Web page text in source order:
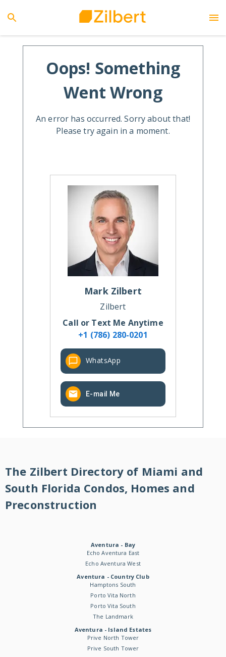
Oops! Something
Went Wrong
An error has occurred. Sorry about that!
Please try again in a moment.
Mark Zilbert
Zilbert
Call or Text Me Anytime
+1 (786) 280-0201
WhatsApp
E-mail Me
The Zilbert Directory of Miami and
South Florida Condos, Homes and
Preconstruction
Aventura - Bay
Echo Aventura East
Echo Aventura West
Aventura - Country Club
Hamptons South
Porto Vita North
Porto Vita South
The Landmark
Aventura - Island Estates
Prive North Tower
Prive South Tower